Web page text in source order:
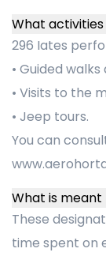
What
296 Iates
• Guided
• Visits to the
• Jeep tours.
You can
What is
These
time spent on